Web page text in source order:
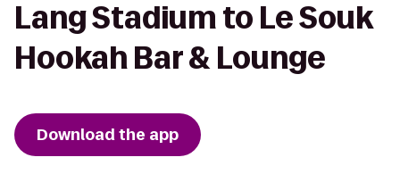
Lang Stadium to Le Souk
Hookah Bar & Lounge
Download the app